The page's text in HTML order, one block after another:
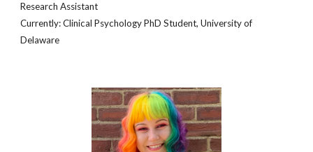
Research Assistant
Currently: Clinical Psychology PhD Student, University of
Delaware